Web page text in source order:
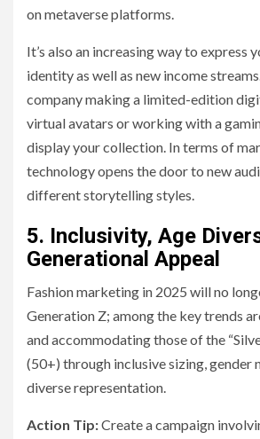
on metaverse platforms.
It’s also an increasing way to express
identity as well as new income
company making a limited-edition
virtual avatars or working with a
display your collection. In terms of
technology opens the door to new
different storytelling styles.
5. Inclusivity, Age
Generational Appeal
Fashion marketing in 2025 will no
Generation Z; among the key trends
and accommodating those of the
(50+) through inclusive sizing, gender
diverse representation.
Action Tip:Create a campaign